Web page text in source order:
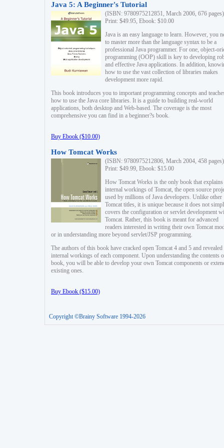
Java 5: A Beginner's Tutorial
(ISBN: 9780975212851, March 2006, 676 pages)
Print: $49.95, Ebook: $10.00
Java is an easy language to learn. However, you
to master more than the language syntax to be a
professional Java programmer. For one, object-
programming (OOP) skill is key to developing
and effective Java applications. In addition,
how to use the vast collection of libraries makes
development more rapid.
This book introduces you to important programming concepts and
how to use the Java core libraries. It is a guide to building real-world
applications, both desktop and Web-based. The coverage is the most
comprehensive you can find in a beginner?s book.
Buy Ebook ($10.00)
How Tomcat Works
(ISBN: 9780975212806, March 2004, 458 pages)
Print: $49.99, Ebook: $15.00
How Tomcat Works is the only book that explains
internal workings of Tomcat, the open source
used by millions of Java developers. Unlike other
Tomcat titles, it is unique because it does not
covers the configuration or servlet development
Tomcat. Rather, this book is meant for advanced
readers interested in writing their own Tomcat
or in understanding more beyond servlet/JSP programming.
The authors of this book have cracked open Tomcat 4 and 5 and revealed
internal workings of each component. Upon understanding the contents
book, you will be able to develop your own Tomcat components or
existing ones.
Buy Ebook ($15.00)
Copyright ©Brainy Software 1994-2026